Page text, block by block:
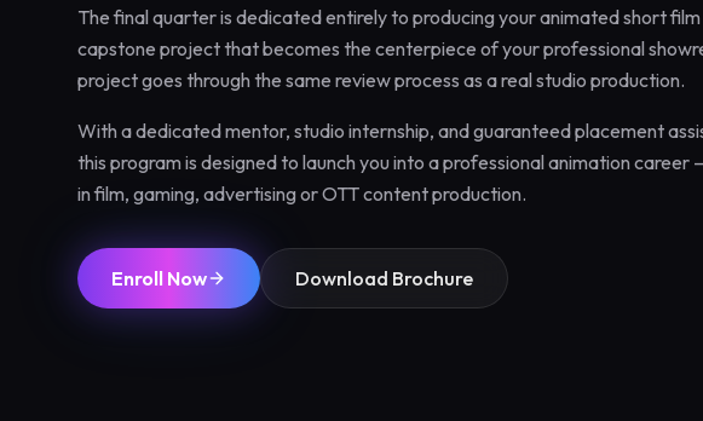
The final quarter is dedicated entirely to producing your animated short
capstone project that becomes the centerpiece of your professional
project goes through the same review process as a real studio production.
With a dedicated mentor, studio internship, and guaranteed placement
this program is designed to launch you into a professional animation career
in film, gaming, advertising or OTT content production.
Enroll Now Download Brochure